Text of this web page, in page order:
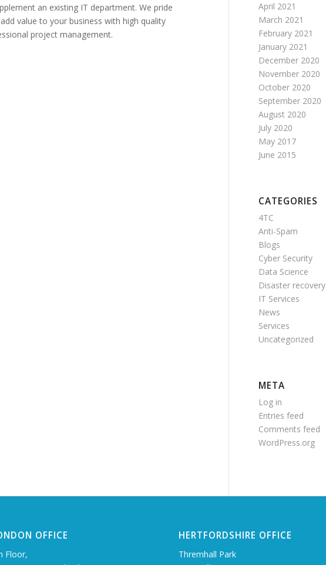
an existing IT department. We pride
value to your business with high quality
project management.
April 2021
March 2021
February 2021
January 2021
December 2020
November 2020
October 2020
September 2020
August 2020
July 2020
May 2017
June 2015
CATEGORIES
4TC
Anti-Spam
Blogs
Cyber Security
Data Science
Disaster recovery
IT Services
News
Services
Uncategorized
META
Log in
Entries feed
Comments feed
WordPress.org
OFFICE
Floor,
HERTFORDSHIRE OFFICE
Thremhall Park